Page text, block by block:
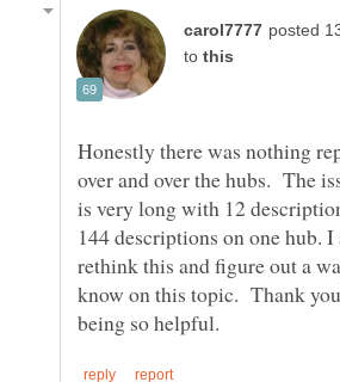
to
Honestly there was nothing
over and over the hubs. The
is very long with 12
144 descriptions on one hub.
rethink this and figure out a
know on this topic. Thank